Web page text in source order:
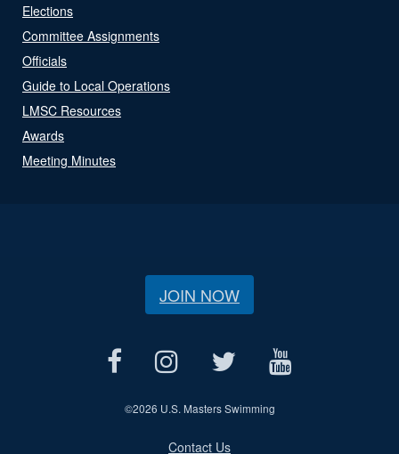
Elections
Committee Assignments
Officials
Guide to Local Operations
LMSC Resources
Awards
Meeting Minutes
JOIN NOW
©2026 U.S. Masters Swimming
Contact Us